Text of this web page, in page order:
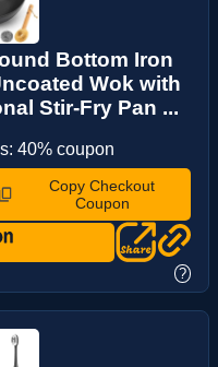
Bottom Iron
Wok with
Stir-Fry Pan ...
40% coupon
Copy Checkout
Coupon
?